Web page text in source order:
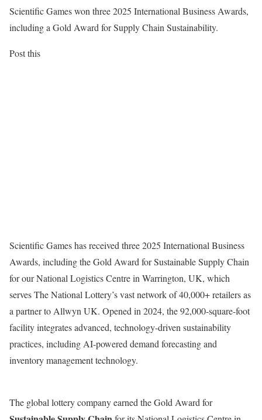
Scientific Games won three 2025 International Business Awards,
including a Gold Award for Supply Chain Sustainability.
Post this
Scientific Games has received three 2025 International Business
Awards, including the Gold Award for Sustainable Supply Chain
for our National Logistics Centre in Warrington, UK, which
serves The National Lottery’s vast network of 40,000+ retailers as
a partner to Allwyn UK. Opened in 2024, the 92,000-square-foot
facility integrates advanced, technology-driven sustainability
practices, including AI-powered demand forecasting and
inventory management technology.
The global lottery company earned the Gold Award for